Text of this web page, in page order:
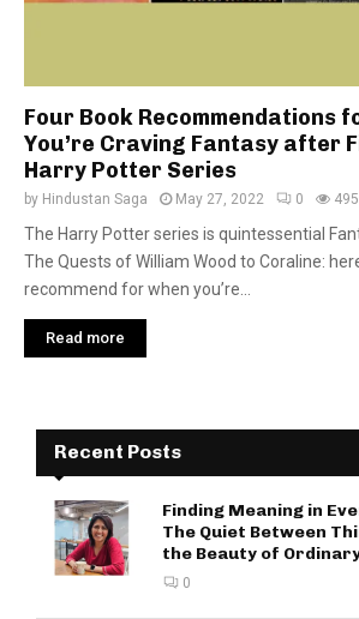
Four Book Recommendations
You’re Craving Fantasy after
Harry Potter Series
by Hindustan Saga May 27, 2022 0 495
The Harry Potter series is quintessential
The Quests of William Wood to Coraline:
recommend for when you’re...
Read more
Recent Posts
Finding Meaning in
The Quiet Between
the Beauty of
0